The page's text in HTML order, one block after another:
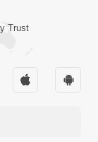
Trust